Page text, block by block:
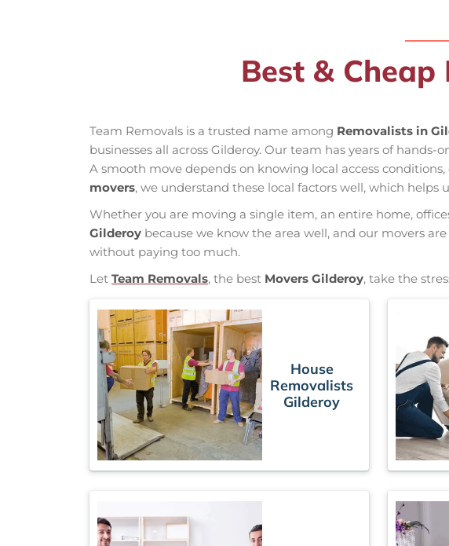
Best & Cheap
Team Removals is a trusted name among Removalists in
businesses all across Gilderoy. Our team has years of
A smooth move depends on knowing local access
movers, we understand these local factors well, which
Whether you are moving a single item, an entire home,
Gilderoy because we know the area well, and our movers
without paying too much.
Let Team Removals, the best Movers Gilderoy, take the
House
Removalists
Gilderoy